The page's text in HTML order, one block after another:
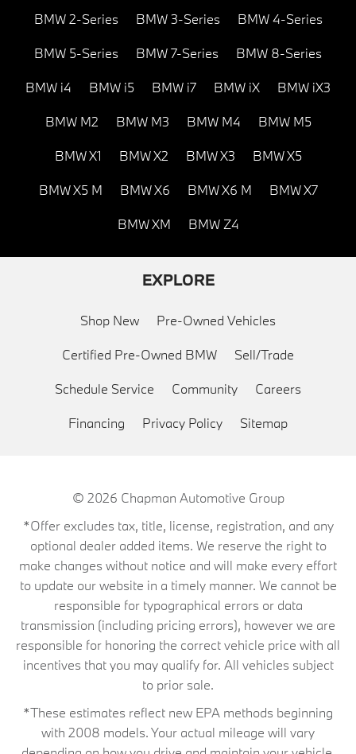
BMW 2-Series BMW 3-Series BMW 4-Series
BMW 5-Series BMW 7-Series BMW 8-Series
BMW i4 BMW i5 BMW i7 BMW iX BMW iX3
BMW M2 BMW M3 BMW M4 BMW M5
BMW X1 BMW X2 BMW X3 BMW X5
BMW X5 M BMW X6 BMW X6 M BMW X7
BMW XM BMW Z4
EXPLORE
Shop New Pre-Owned Vehicles
Certified Pre-Owned BMW Sell/Trade
Schedule Service Community Careers
Financing Privacy Policy Sitemap
© 2026 Chapman Automotive Group
*Offer excludes tax, title, license, registration, and any
optional dealer added items. We reserve the right to
make changes without notice and will make every effort
to update our website in a timely manner. We cannot be
responsible for typographical errors or data
transmission (including pricing errors), however we are
responsible for honoring the correct vehicle price with all
incentives that you may qualify for. All vehicles subject
to prior sale.
*These estimates reflect new EPA methods beginning
with 2008 models. Your actual mileage will vary